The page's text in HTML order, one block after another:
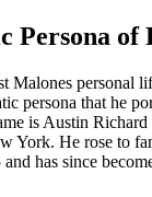
Persona of
Malones personal
persona that he
is Austin
York. He rose to
has since